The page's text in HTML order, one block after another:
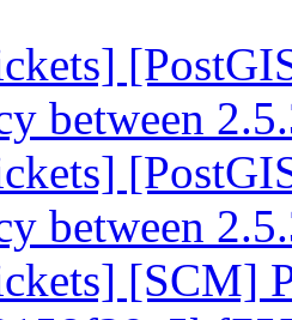
between
between
[SCM]